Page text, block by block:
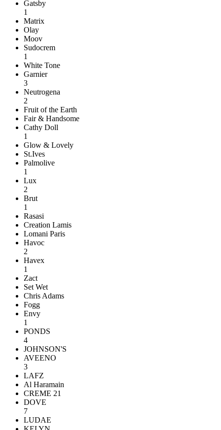
Gatsby
1
Matrix
Olay
Moov
Sudocrem
1
White Tone
Garnier
3
Neutrogena
2
Fruit of the Earth
Fair & Handsome
Cathy Doll
1
Glow & Lovely
St.Ives
Palmolive
1
Lux
2
Brut
1
Rasasi
Creation Lamis
Lomani Paris
Havoc
2
Havex
1
Zact
Set Wet
Chris Adams
Fogg
Envy
1
PONDS
4
JOHNSON'S
AVEENO
3
LAFZ
Al Haramain
CREME 21
DOVE
7
LUDAE